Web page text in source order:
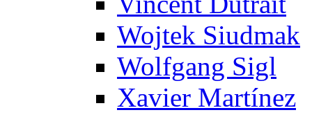
Wojtek Siudmak
Wolfgang Sigl
Xavier Martínez